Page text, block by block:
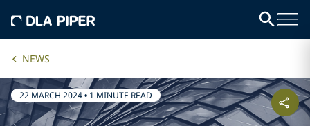
NEWS
22 MARCH 2024• 1 MINUTE READ